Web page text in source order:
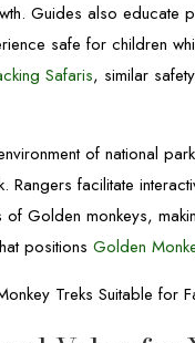
Guides also educate
safe for children
Safaris, similar
of national
Rangers facilitate
of Golden monkeys,
positionsGolden